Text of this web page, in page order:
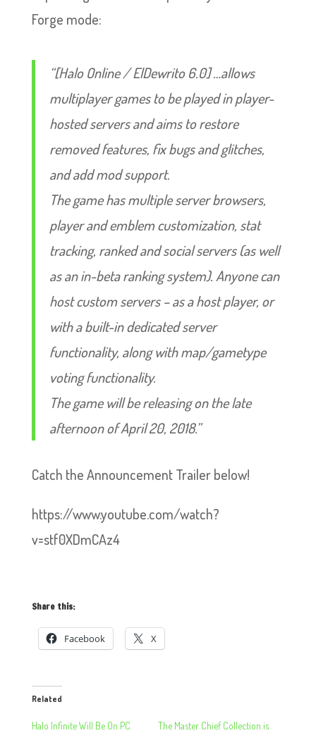
Forge mode:
“[Halo Online / ElDewrito 6.0] …allows
multiplayer games to be played in player-
hosted servers and aims to restore
removed features, fix bugs and glitches,
and add mod support.
The game has multiple server browsers,
player and emblem customization, stat
tracking, ranked and social servers (as well
as an in-beta ranking system). Anyone can
host custom servers – as a host player, or
with a built-in dedicated server
functionality, along with map/gametype
voting functionality.
The game will be releasing on the late
afternoon of April 20, 2018.”
Catch the Announcement Trailer below!
https://www.youtube.com/watch?
v=stf0XDmCAz4
Share this:
Facebook X
Related
Halo Infinite Will Be On PC
The Master Chief Collection is